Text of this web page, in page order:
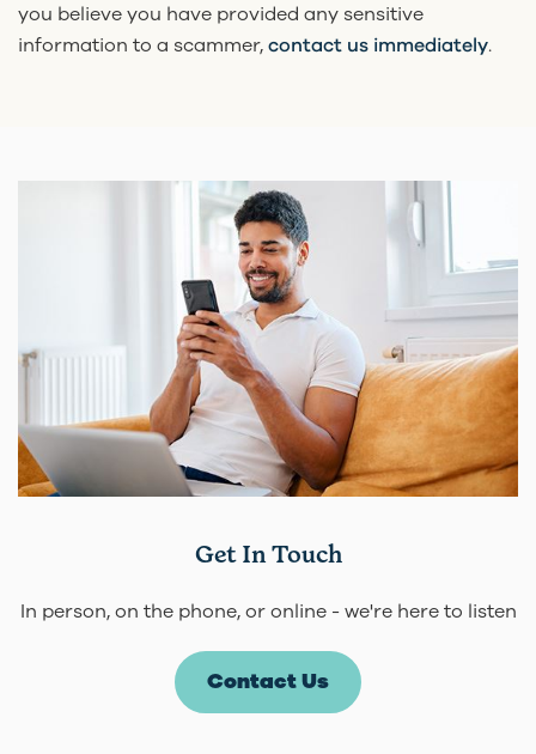
you believe you have provided any sensitive
information to a scammer,contact us immediately.
Get In Touch
In person, on the phone, or online - we're here to listen
Contact Us